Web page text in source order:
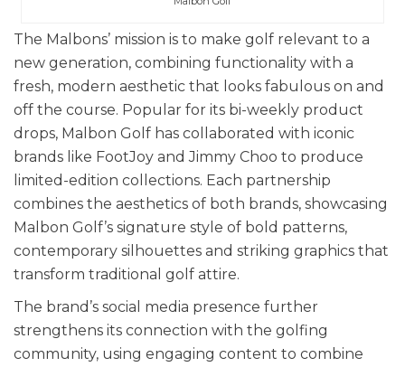
The Malbons’ mission is to make golf relevant to a
new generation, combining functionality with a
fresh, modern aesthetic that looks fabulous on and
off the course. Popular for its bi-weekly product
drops, Malbon Golf has collaborated with iconic
brands like FootJoy and Jimmy Choo to produce
limited-edition collections. Each partnership
combines the aesthetics of both brands, showcasing
Malbon Golf’s signature style of bold patterns,
contemporary silhouettes and striking graphics that
transform traditional golf attire.
The brand’s social media presence further
strengthens its connection with the golfing
community, using engaging content to combine